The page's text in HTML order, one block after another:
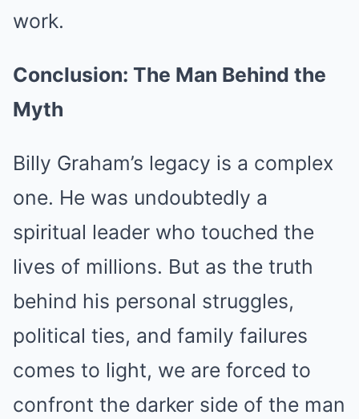
work.
Conclusion: The Man Behind the
Myth
Billy Graham’s legacy is a complex
one. He was undoubtedly a
spiritual leader who touched the
lives of millions. But as the truth
behind his personal struggles,
political ties, and family failures
comes to light, we are forced to
confront the darker side of the man